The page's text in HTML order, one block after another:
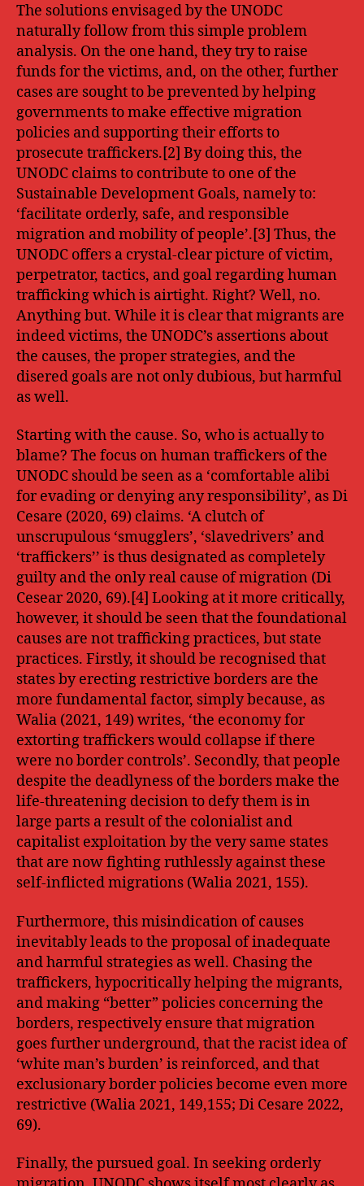
The solutions envisaged by the UNODC
naturally follow from this simple problem
analysis. On the one hand, they try to raise
funds for the victims, and, on the other, further
cases are sought to be prevented by helping
governments to make effective migration
policies and supporting their efforts to
prosecute traffickers.[2] By doing this, the
UNODC claims to contribute to one of the
Sustainable Development Goals, namely to:
‘facilitate orderly, safe, and responsible
migration and mobility of people’.[3] Thus, the
UNODC offers a crystal-clear picture of victim,
perpetrator, tactics, and goal regarding human
trafficking which is airtight. Right? Well, no.
Anything but. While it is clear that migrants are
indeed victims, the UNODC’s assertions about
the causes, the proper strategies, and the
disered goals are not only dubious, but harmful
as well.
Starting with the cause. So, who is actually to
blame? The focus on human traffickers of the
UNODC should be seen as a ‘comfortable alibi
for evading or denying any responsibility’, as Di
Cesare (2020, 69) claims. ‘A clutch of
unscrupulous ‘smugglers’, ‘slavedrivers’ and
‘traffickers’’ is thus designated as completely
guilty and the only real cause of migration (Di
Cesear 2020, 69).[4] Looking at it more critically,
however, it should be seen that the foundational
causes are not trafficking practices, but state
practices. Firstly, it should be recognised that
states by erecting restrictive borders are the
more fundamental factor, simply because, as
Walia (2021, 149) writes, ‘the economy for
extorting traffickers would collapse if there
were no border controls’. Secondly, that people
despite the deadlyness of the borders make the
life-threatening decision to defy them is in
large parts a result of the colonialist and
capitalist exploitation by the very same states
that are now fighting ruthlessly against these
self-inflicted migrations (Walia 2021, 155).
Furthermore, this misindication of causes
inevitably leads to the proposal of inadequate
and harmful strategies as well. Chasing the
traffickers, hypocritically helping the migrants,
and making “better” policies concerning the
borders, respectively ensure that migration
goes further underground, that the racist idea of
‘white man’s burden’ is reinforced, and that
exclusionary border policies become even more
restrictive (Walia 2021, 149,155; Di Cesare 2022,
69).
Finally, the pursued goal. In seeking orderly